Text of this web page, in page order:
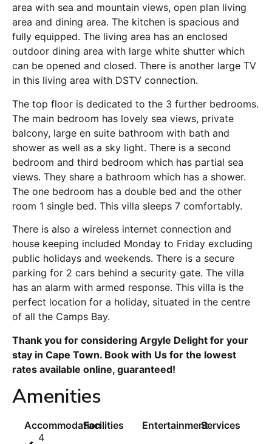
area with sea and mountain views, open plan living
area and dining area. The kitchen is spacious and
fully equipped. The living area has an enclosed
outdoor dining area with large white shutter which
can be opened and closed. There is another large TV
in this living area with DSTV connection.
The top floor is dedicated to the 3 further bedrooms.
The main bedroom has lovely sea views, private
balcony, large en suite bathroom with bath and
shower as well as a sky light. There is a second
bedroom and third bedroom which has partial sea
views. They share a bathroom which has a shower.
The one bedroom has a double bed and the other
room 1 single bed. This villa sleeps 7 comfortably.
There is also a wireless internet connection and
house keeping included Monday to Friday excluding
public holidays and weekends. There is a secure
parking for 2 cars behind a security gate. The villa
has an alarm with armed response. This villa is the
perfect location for a holiday, situated in the centre
of all the Camps Bay.
Thank you for considering Argyle Delight for your
stay in Cape Town. Book with Us for the lowest
rates available online, guaranteed!
Amenities
Accommodation
4
Facilities EntertainmentServices